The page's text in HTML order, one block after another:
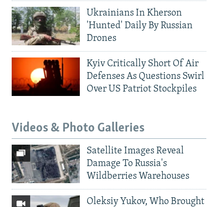
Ukrainians In Kherson
'Hunted' Daily By Russian
Drones
Kyiv Critically Short Of Air
Defenses As Questions Swirl
Over US Patriot Stockpiles
Videos & Photo Galleries
Satellite Images Reveal
Damage To Russia's
Wildberries Warehouses
Oleksiy Yukov, Who Brought